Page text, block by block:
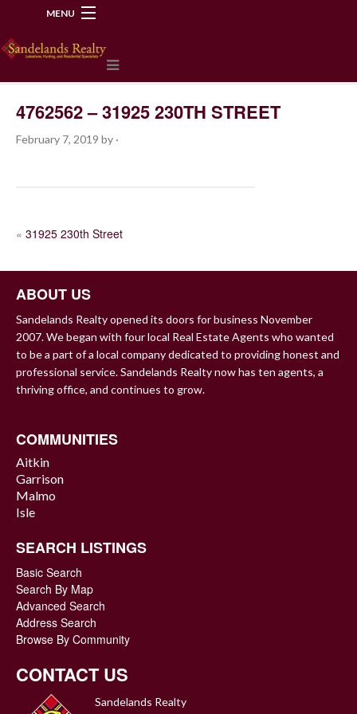
MENU
4762562 – 31925 230TH STREET
February 7, 2019 by ·
POST
« 31925 230th Street
ABOUT US
Sandelands Realty opened its doors for business November
2007. We began with four local Real Estate Agents who wanted
to be a part of a local company dedicated to providing honest and
professional service. Sandelands Realty now has ten agents, a
thriving office, and continues to grow.
COMMUNITIES
Aitkin
Garrison
Malmo
Isle
SEARCH LISTINGS
Basic Search
Search By Map
Advanced Search
Address Search
Browse By Community
CONTACT US
Sandelands Realty